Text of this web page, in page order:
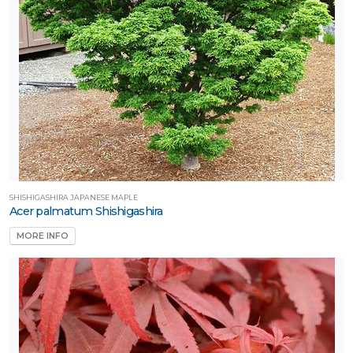
RESET
FILTERS
SHISHIGASHIRA JAPANESE MAPLE
Acer palmatum Shishigashira
MORE INFO